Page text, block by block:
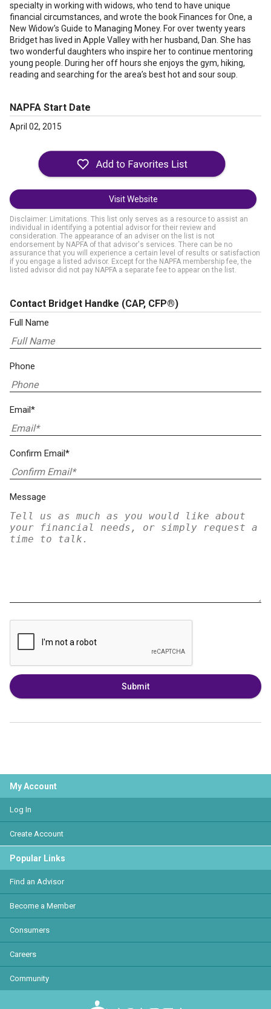
specialty in working with widows, who tend to have unique
financial circumstances, and wrote the book Finances for One, a
New Widow’s Guide to Managing Money. For over twenty years
Bridget has lived in Apple Valley with her husband, Dan. She has
two wonderful daughters who inspire her to continue mentoring
young people. During her off hours she enjoys the gym, hiking,
reading and searching for the area’s best hot and sour soup.
NAPFA Start Date
April 02, 2015
Visit Website
Disclaimer: Limitations. This list only serves as a resource to assist an
individual in identifying a potential advisor for their review and
consideration. The appearance of an adviser on the list is not
endorsement by NAPFA of that advisor's services. There can be no
assurance that you will experience a certain level of results or satisfaction
if you engage a listed advisor. Except for the NAPFA membership fee, the
listed advisor did not pay NAPFA a separate fee to appear on the list.
Contact Bridget Handke (CAP, CFP®)
Full Name
Phone
Email*
Confirm Email*
Message
Submit
My Account
Log In
Create Account
Popular Links
Find an Advisor
Become a Member
Consumers
Careers
Community